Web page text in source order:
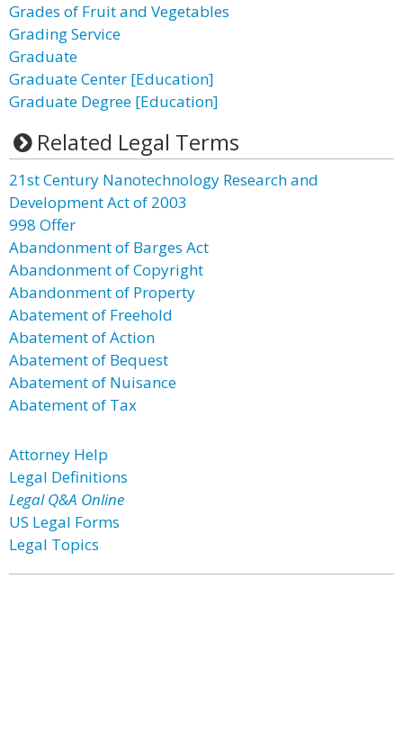
Grades of Fruit and Vegetables
Grading Service
Graduate
Graduate Center [Education]
Graduate Degree [Education]
Related Legal Terms
21st Century Nanotechnology Research and
Development Act of 2003
998 Offer
Abandonment of Barges Act
Abandonment of Copyright
Abandonment of Property
Abatement of Freehold
Abatement of Action
Abatement of Bequest
Abatement of Nuisance
Abatement of Tax
Attorney Help
Legal Definitions
Legal Q&A Online
US Legal Forms
Legal Topics